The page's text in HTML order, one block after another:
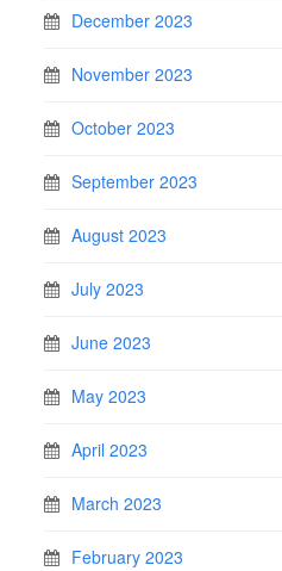
December 2023
November 2023
October 2023
September 2023
August 2023
July 2023
June 2023
May 2023
April 2023
March 2023
February 2023